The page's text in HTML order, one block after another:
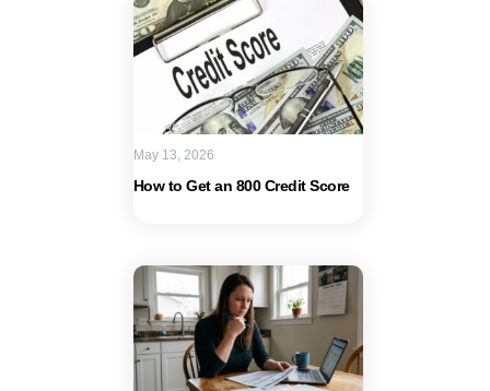
How to Get an 800 Credit Score
May 13, 2026